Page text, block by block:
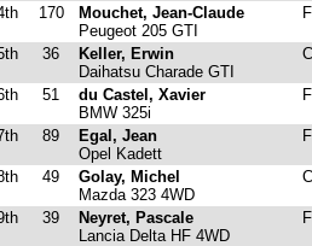
170
Mouchet, Jean-Claude
Peugeot 205 GTI
36
Keller, Erwin
Daihatsu Charade GTI
51
du Castel, Xavier
BMW 325i
89
Egal, Jean
Opel Kadett
49
Golay, Michel
Mazda 323 4WD
39
Neyret, Pascale
Lancia Delta HF 4WD